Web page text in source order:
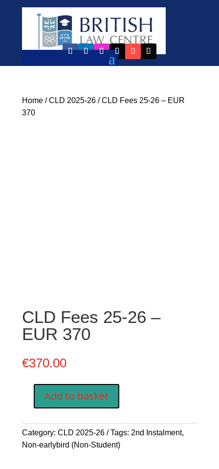
Home/CLD 2025-26/ CLD Fees 25-26 – EUR
370
CLD Fees 25-26 –
EUR 370
€370.00
25-
26
-
Add to basket
Category: CLD 2025-26 Tags: 2nd Instalment,
Non-earlybird (Non-Student)